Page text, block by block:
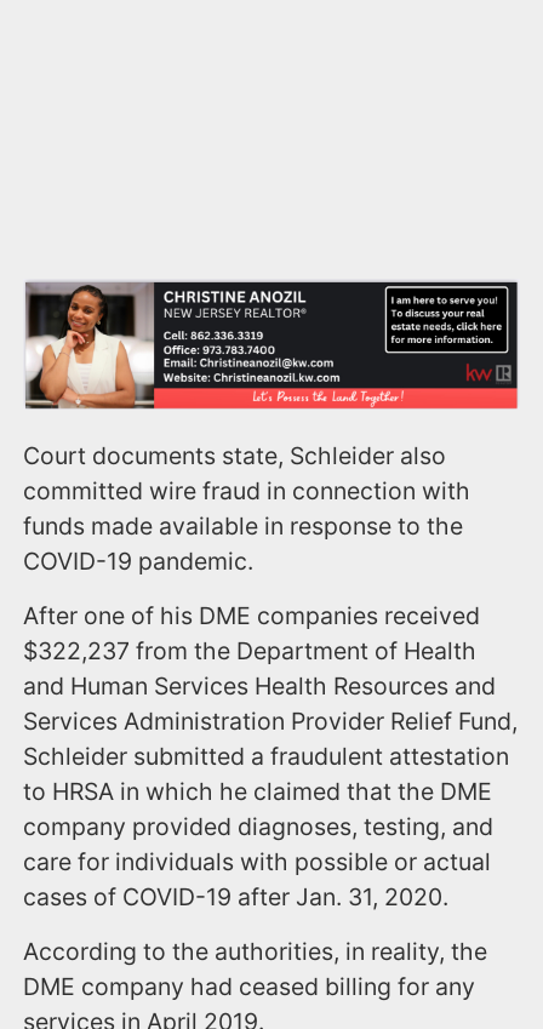
Court documents state, Schleider also
committed wire fraud in connection with
funds made available in response to the
COVID-19 pandemic.
After one of his DME companies received
$322,237 from the Department of Health
and Human Services Health Resources and
Services Administration Provider Relief Fund,
Schleider submitted a fraudulent attestation
to HRSA in which he claimed that the DME
company provided diagnoses, testing, and
care for individuals with possible or actual
cases of COVID-19 after Jan. 31, 2020.
According to the authorities, in reality, the
DME company had ceased billing for any
services in April 2019.